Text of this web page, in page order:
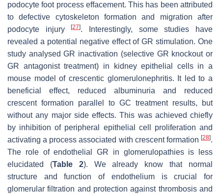
podocyte foot process effacement. This has been attributed
to defective cytoskeleton formation and migration after
podocyte injury[27]. Interestingly, some studies have
revealed a potential negative effect of GR stimulation. One
study analysed GR inactivation (selective GR knockout or
GR antagonist treatment) in kidney epithelial cells in a
mouse model of crescentic glomerulonephritis. It led to a
beneficial effect, reduced albuminuria and reduced
crescent formation parallel to GC treatment results, but
without any major side effects. This was achieved chiefly
by inhibition of peripheral epithelial cell proliferation and
activating a process associated with crescent formation [28].
The role of endothelial GR in glomerulopathies is less
elucidated (Table 2). We already know that normal
structure and function of endothelium is crucial for
glomerular filtration and protection against thrombosis and